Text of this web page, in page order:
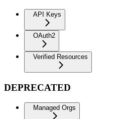
API Keys
OAuth2
Verified Resources
DEPRECATED
Managed Orgs